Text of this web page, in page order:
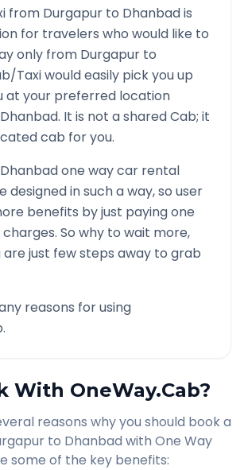
from Durgapur to Dhanbadis
for travelers who would like to
only from Durgapur to
Taxi would easily pick you up
at your preferred location
Dhanbad. It is not a shared Cab; it
cab for you.
Dhanbadone way car rental
designed in such a way, so user
benefits by just paying one
So why to wait more,
are just few steps away to grab
reasons for using
With OneWay.Cab?
reasons why you should book a
to Dhanbad with One Way
some of the key benefits: